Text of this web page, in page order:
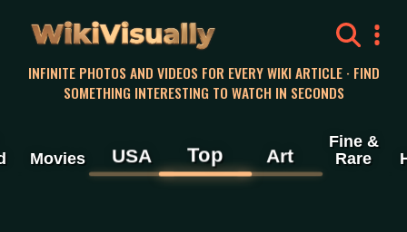
WikiVisually
INFINITE PHOTOS AND VIDEOS FOR EVERY WIKI ARTICLE · FIND
SOMETHING INTERESTING TO WATCH IN SECONDS
Movies USA Top Art
Fine &
Rare